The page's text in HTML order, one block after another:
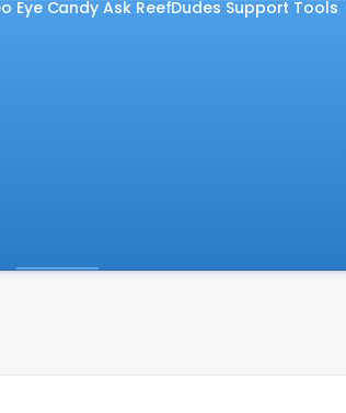
Eye Candy Ask ReefDudes Support Tools